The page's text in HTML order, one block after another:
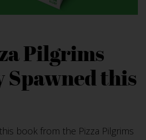
Pilgrims
Spawned this
book from the Pizza Pilgrims